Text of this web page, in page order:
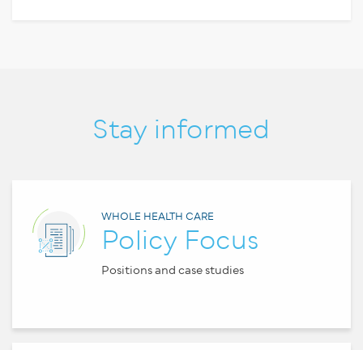
Stay informed
WHOLE HEALTH CARE
Policy Focus
Positions and case studies